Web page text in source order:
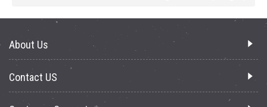
About Us
Contact US